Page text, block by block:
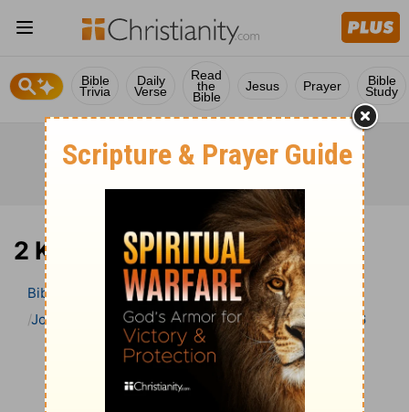
Bible
Trivia
Daily
Verse
Read
the
Bible
Jesus Prayer Bible
Study
2 Kings 6 Bible Commentary
Bible
Bible Commentary
John Gill’s Exposition of the Bible 2 Kings 2 Kings 6